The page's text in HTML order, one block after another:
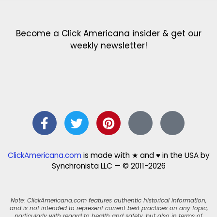
Become a Click Americana insider & get our
weekly newsletter!
ClickAmericana.comis made with ★ and ♥ in the USA by
Synchronista LLC — © 2011-2026
Note: ClickAmericana.com features authentic historical information,
and is not intended to represent current best practices on any topic,